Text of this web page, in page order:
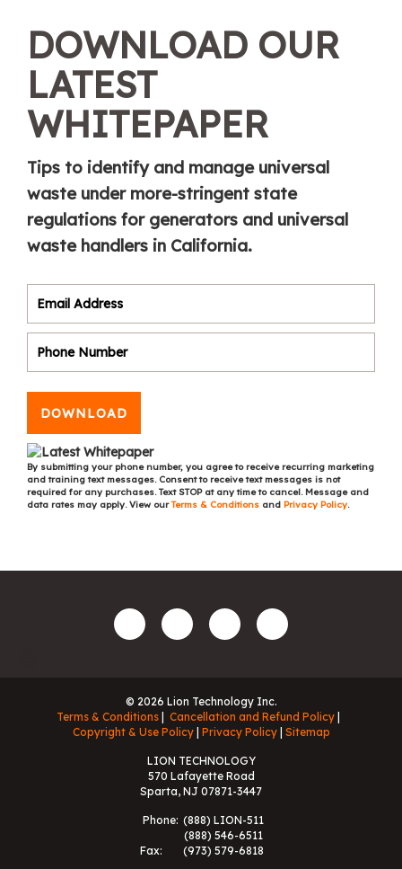
DOWNLOAD OUR
LATEST
WHITEPAPER
Tips to identify and manage universal
waste under more-stringent state
regulations for generators and universal
waste handlers in California.
DOWNLOAD
By submitting your phone number, you agree to receive recurring marketing
and training text messages. Consent to receive text messages is not
required for any purchases. Text STOP at any time to cancel. Message and
data rates may apply. View ourTerms & Conditions and Privacy Policy.
© 2026 Lion Technology Inc.
Terms & Conditions
Cancellation and Refund Policy
Copyright & Use Policy
Privacy Policy Sitemap
LION TECHNOLOGY
570 Lafayette Road
Sparta, NJ 07871-3447
Phone: (888) LION-511
(888) 546-6511
Fax:
(973) 579-6818